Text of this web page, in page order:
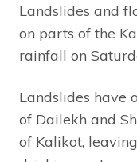
Landslides and
on parts of the
rainfall on
Landslides have
of Dailekh and
of Kalikot,